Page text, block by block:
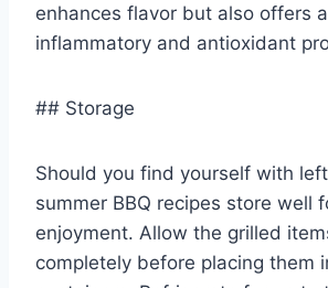
enhances flavor but also offers
inflammatory and antioxidant
## Storage
Should you find yourself with
summer BBQ recipes store well
enjoyment. Allow the grilled
completely before placing them